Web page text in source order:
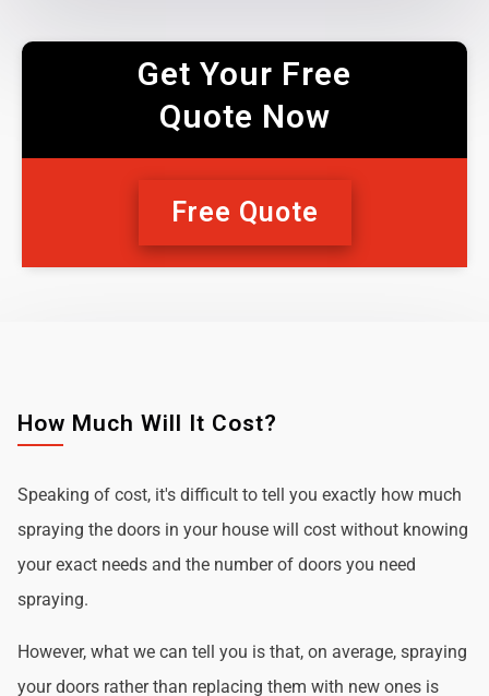
Get Your Free
Quote Now
Free Quote
How Much Will It Cost?
Speaking of cost, it's difficult to tell you exactly how much
spraying the doors in your house will cost without knowing
your exact needs and the number of doors you need
spraying.
However, what we can tell you is that, on average, spraying
your doors rather than replacing them with new ones is